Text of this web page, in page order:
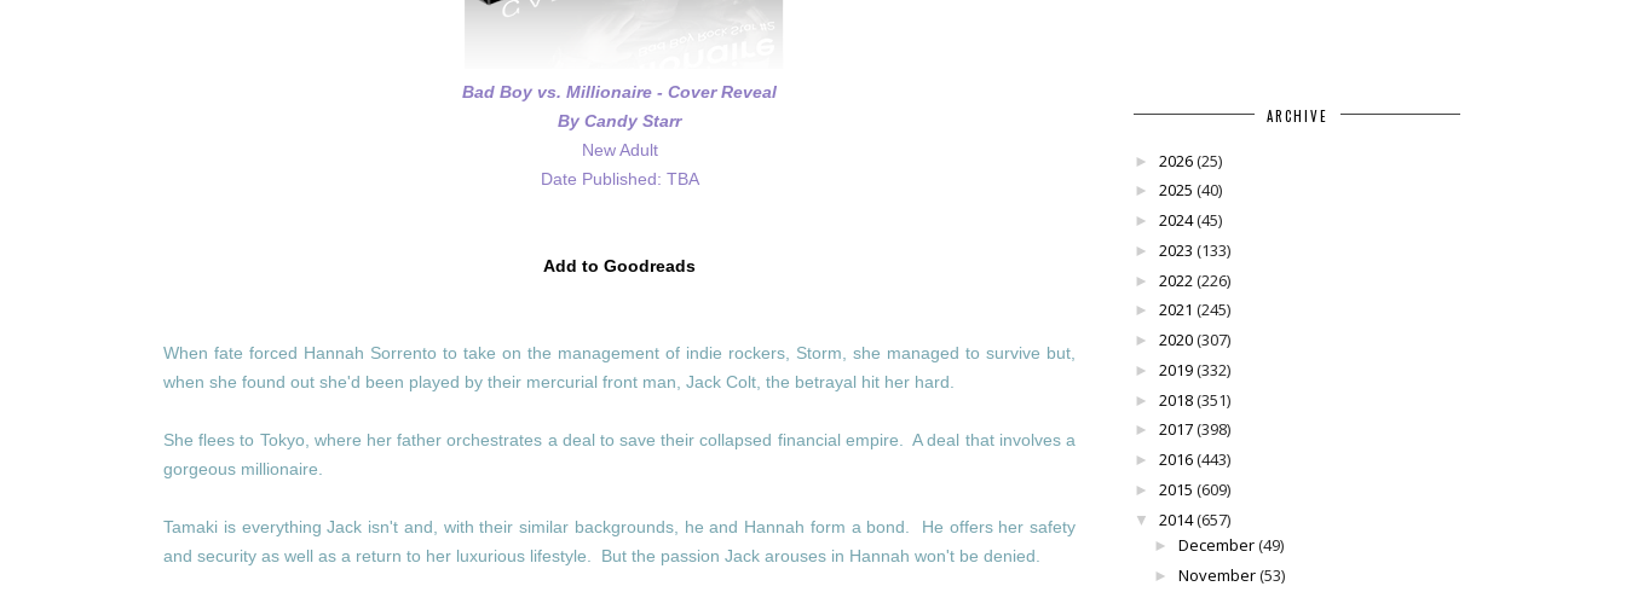
Bad Boy vs. Millionaire - Cover Reveal
By Candy Starr
New Adult
Date Published: TBA
Add to Goodreads
When fate forced Hannah Sorrento to take on the management of indie rockers, Storm, she managed to survive but,
when she found out she'd been played by their mercurial front man, Jack Colt, the betrayal hit her hard.
She flees to Tokyo, where her father orchestrates a deal to save their collapsed financial empire. A deal that involves a
gorgeous millionaire.
Tamaki is everything Jack isn't and, with their similar backgrounds, he and Hannah form a bond. He offers her safety
and security as well as a return to her luxurious lifestyle. But the passion Jack arouses in Hannah won't be denied.
ARCHIVE
► 2026(25)
► 2025 (40)
► 2024(45)
► 2023 (133)
► 2022(226)
► 2021 (245)
► 2020(307)
► 2019(332)
► 2018(351)
► 2017(398)
► 2016(443)
► 2015 (609)
▼ 2014(657)
► December(49)
► November(53)